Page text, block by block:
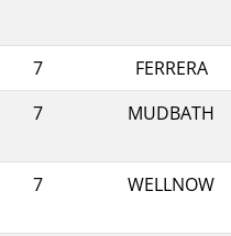
7
FERRERA
7
MUDBATH
7
WELLNOW